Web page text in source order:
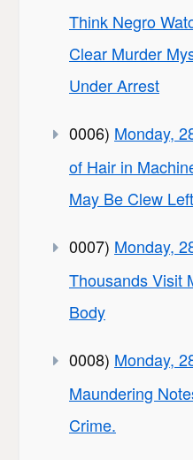
Think Negro
Clear Murder
Under Arrest
0006) Monday,
of Hair in
May Be Clew
0007) Monday,
Thousands Visit
Body
0008) Monday,
Maundering
Crime.